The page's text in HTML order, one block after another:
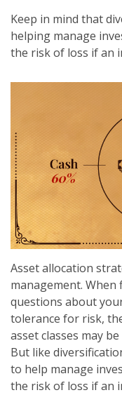
Keep in mind that
helping manage
the risk of loss if an
Asset allocation
management.
questions about
tolerance for risk,
asset classes may
But like
to help manage
the risk of loss if an